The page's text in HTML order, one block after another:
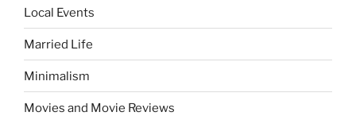
Local Events
Married Life
Minimalism
Movies and Movie Reviews